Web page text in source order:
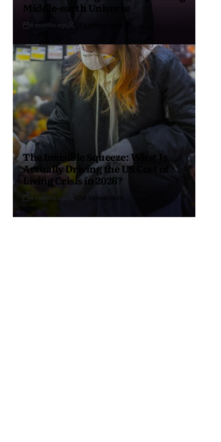
Middle-earth Universe
4 months ago
The Invisible Squeeze: What Is
Actually Driving the US Cost of
Living Crisis in 2026?
4 months ago USA Independent